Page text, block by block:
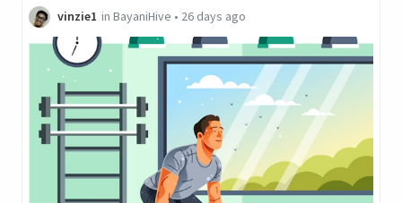
vinzie1 in BayaniHive • 26 days ago